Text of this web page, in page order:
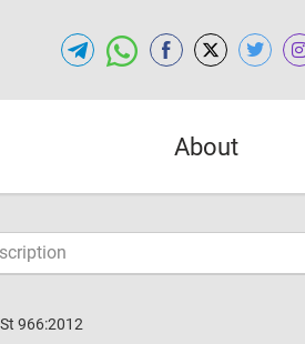
About
966:2012